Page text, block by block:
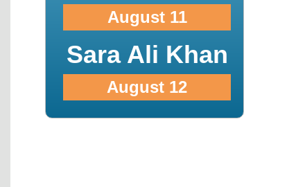
August 11
Sara Ali Khan
August 12